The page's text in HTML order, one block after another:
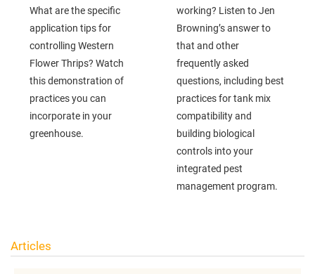
What are the specific
application tips for
controlling Western
Flower Thrips? Watch
this demonstration of
practices you can
incorporate in your
greenhouse.
working? Listen to Jen
Browning’s answer to
that and other
frequently asked
questions, including best
practices for tank mix
compatibility and
building biological
controls into your
integrated pest
management program.
Articles